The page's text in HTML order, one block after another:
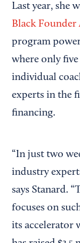
Last year, she
Black Founder
program
where only
individual
experts in the
financing.
“In just two
industry
says Stanard.
focuses on
its accelerator